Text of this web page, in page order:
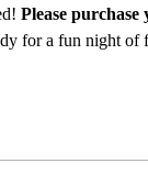
Please
for a fun night